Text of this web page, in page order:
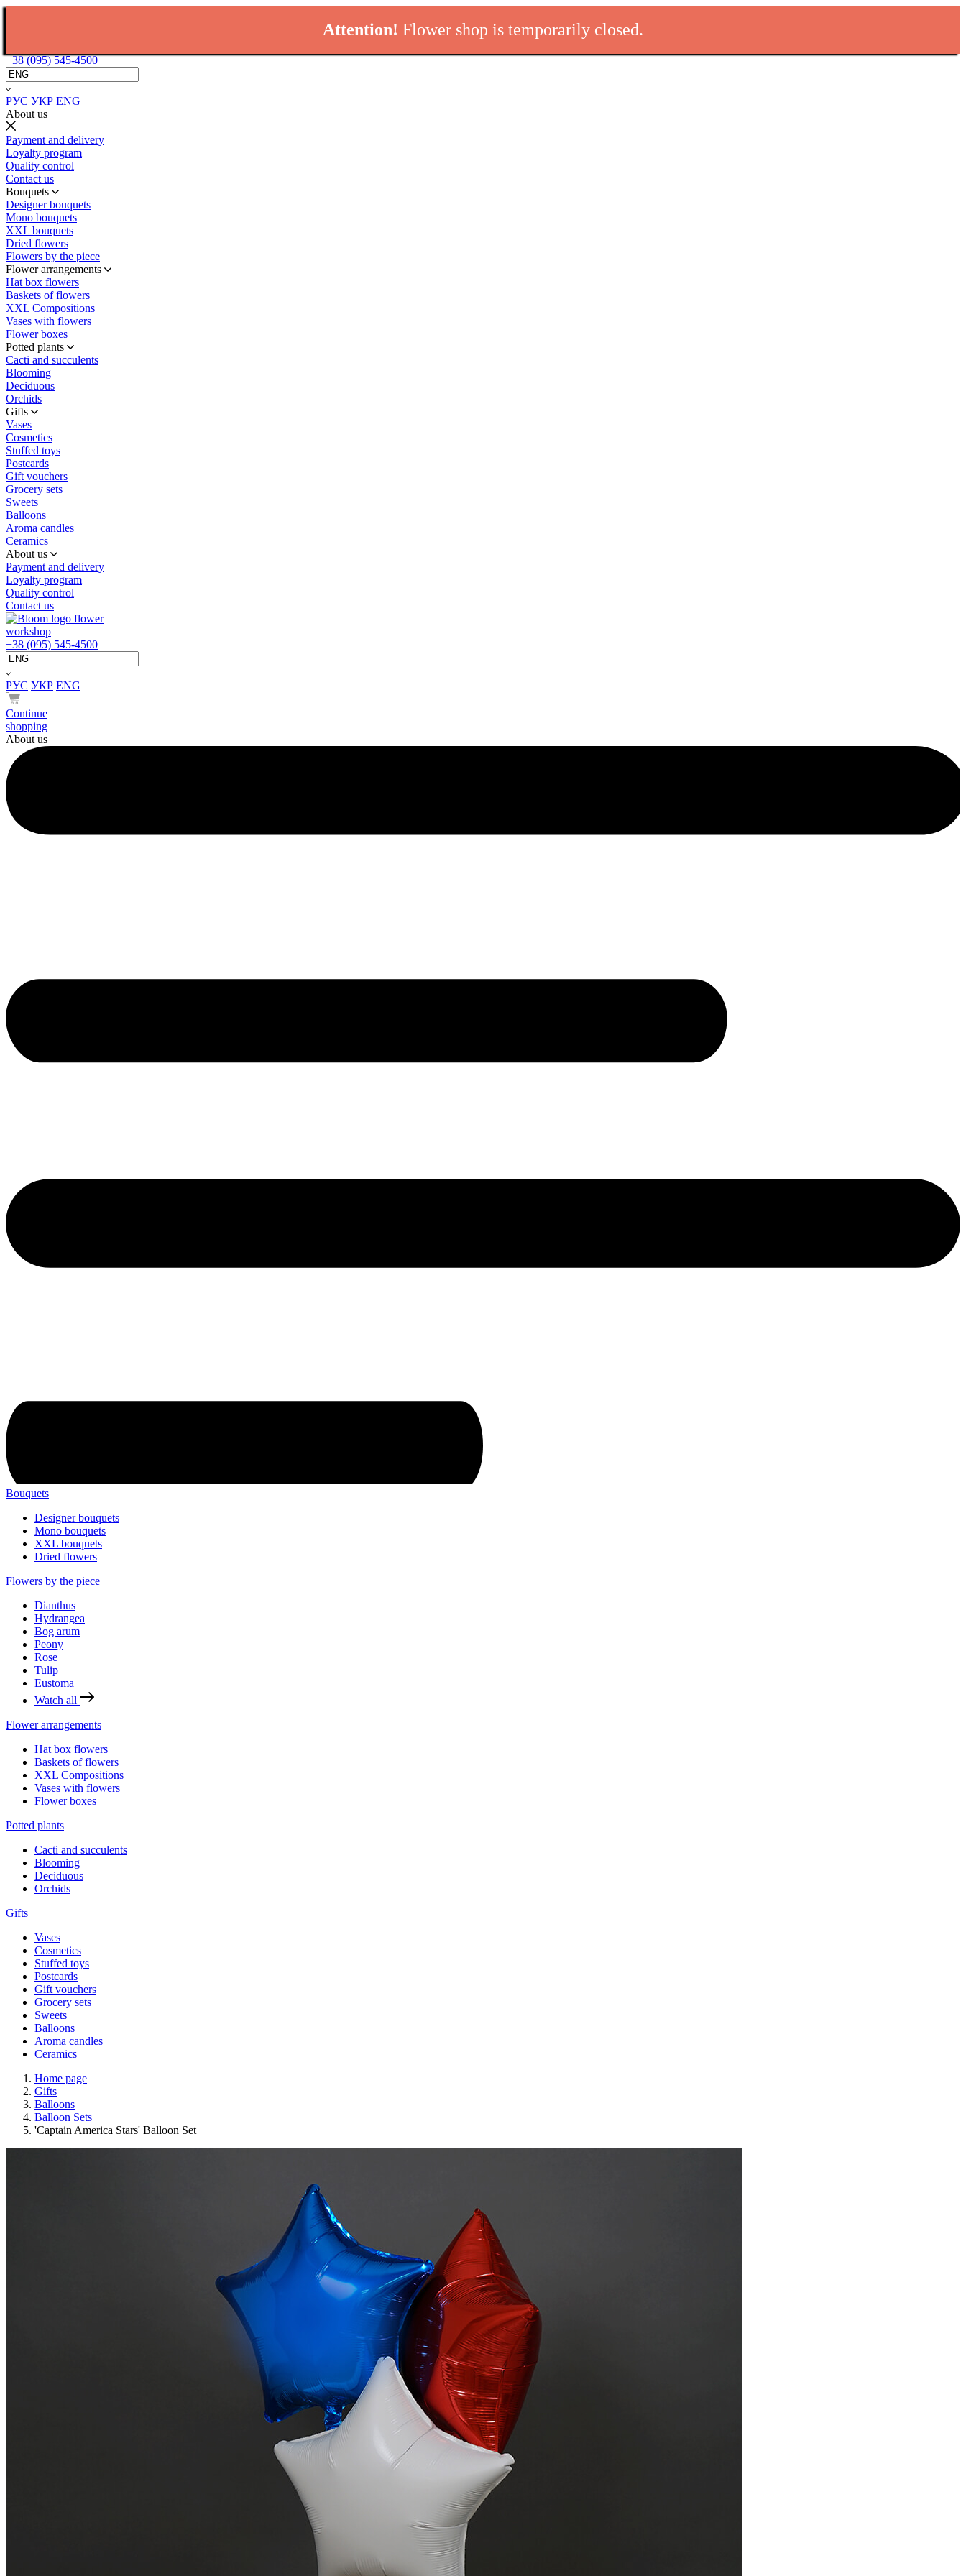
Attention! Flower shop is temporarily closed.
+38 (095) 545-4500
РУС УКР ENG
About us
Payment and delivery
Loyalty program
Quality control
Contact us
Bouquets
Designer bouquets
Mono bouquets
XXL bouquets
Dried flowers
Flowers by the piece
Flower arrangements
Hat box flowers
Baskets of flowers
XXL Compositions
Vases with flowers
Flower boxes
Potted plants
Cacti and succulents
Blooming
Deciduous
Orchids
Gifts
Vases
Cosmetics
Stuffed toys
Postcards
Gift vouchers
Grocery sets
Sweets
Balloons
Aroma candles
Ceramics
About us
Payment and delivery
Loyalty program
Quality control
Contact us
flower
workshop
+38 (095) 545-4500
РУС УКР ENG
Continue
shopping
About us
Bouquets
Designer bouquets
Mono bouquets
XXL bouquets
Dried flowers
Flowers by the piece
Dianthus
Hydrangea
Bog arum
Peony
Rose
Tulip
Eustoma
Watch all
Flower arrangements
Hat box flowers
Baskets of flowers
XXL Compositions
Vases with flowers
Flower boxes
Potted plants
Cacti and succulents
Blooming
Deciduous
Orchids
Gifts
Vases
Cosmetics
Stuffed toys
Postcards
Gift vouchers
Grocery sets
Sweets
Balloons
Aroma candles
Ceramics
Home page
Gifts
Balloons
Balloon Sets
'Captain America Stars' Balloon Set